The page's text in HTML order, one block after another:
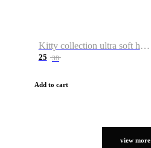
Kitty collection ultra soft hoodie. Cat graphic hoodies
25 38
Add to cart
view more